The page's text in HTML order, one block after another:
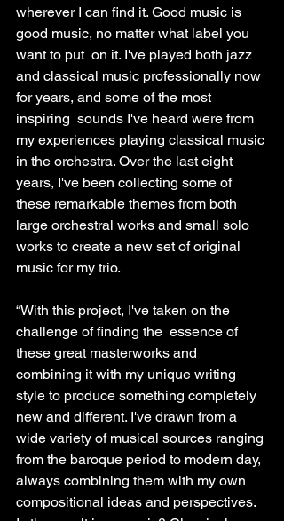
wherever I can find it. Good music is
good music, no matter what label you
want to put  on it. I've played both jazz
and classical music professionally now
for years, and some of the most
inspiring  sounds I've heard were from
my experiences playing classical music
in the orchestra. Over the last eight
years, I've been collecting some of
these remarkable themes from both
large orchestral works and small solo
works to create a new set of original
music for my trio.
“With this project, I've taken on the
challenge of finding the  essence of
these great masterworks and
combining it with my unique writing
style to produce something completely
new and different. I've drawn from a
wide variety of musical sources ranging
from the baroque period to modern day,
always combining them with my own
compositional ideas and perspectives.